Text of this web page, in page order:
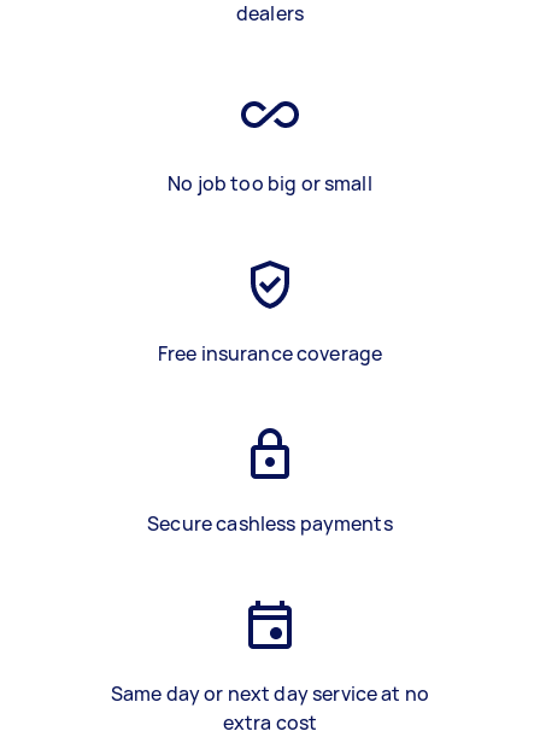
dealers
No job too big or small
Free insurance coverage
Secure cashless payments
Same day or next day service at no
extra cost